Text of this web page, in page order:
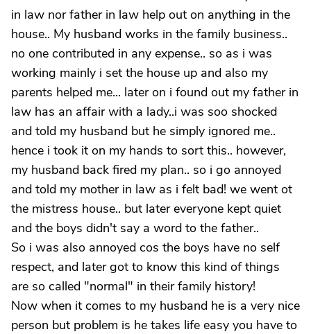
in law nor father in law help out on anything in the
house.. My husband works in the family business..
no one contributed in any expense.. so as i was
working mainly i set the house up and also my
parents helped me... later on i found out my father in
law has an affair with a lady..i was soo shocked
and told my husband but he simply ignored me..
hence i took it on my hands to sort this.. however,
my husband back fired my plan.. so i go annoyed
and told my mother in law as i felt bad! we went ot
the mistress house.. but later everyone kept quiet
and the boys didn't say a word to the father..
So i was also annoyed cos the boys have no self
respect, and later got to know this kind of things
are so called "normal" in their family history!
Now when it comes to my husband he is a very nice
person but problem is he takes life easy you have to